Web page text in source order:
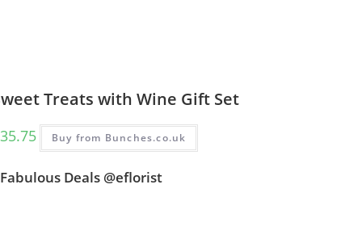
Treats with Wine Gift Set
35.75 Buy from Bunches.co.uk
Fabulous Deals @eflorist